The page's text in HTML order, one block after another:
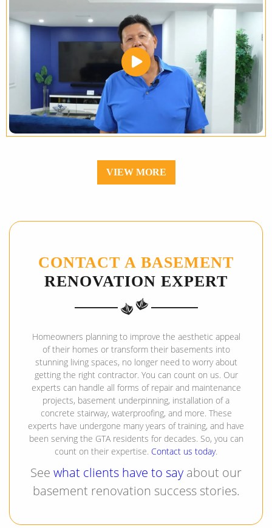
VIEW MORE
CONTACT A BASEMENT
RENOVATION EXPERT
Homeowners planning to improve the aesthetic appeal
of their homes or transform their basements into
stunning living spaces, no longer need to worry about
getting the right contractor. You can count on us. Our
experts can handle all forms of repair and maintenance
projects, basement underpinning, installation of a
concrete stairway, waterproofing, and more. These
experts have undergone many years of training, and have
been serving the GTA residents for decades. So, you can
count on their expertise. Contact us today.
See what clients have to say about our
basement renovation success stories.